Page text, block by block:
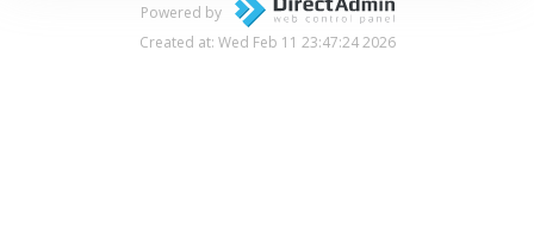
Powered by
Created at: Wed Feb 11 23:47:24 2026